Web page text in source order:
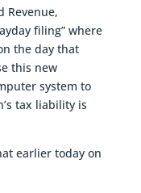
Revenue,
filing” where
the day that
this new
system to
tax liability is
earlier today on